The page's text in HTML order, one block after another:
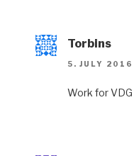
Torbins
5. JULY
Work for